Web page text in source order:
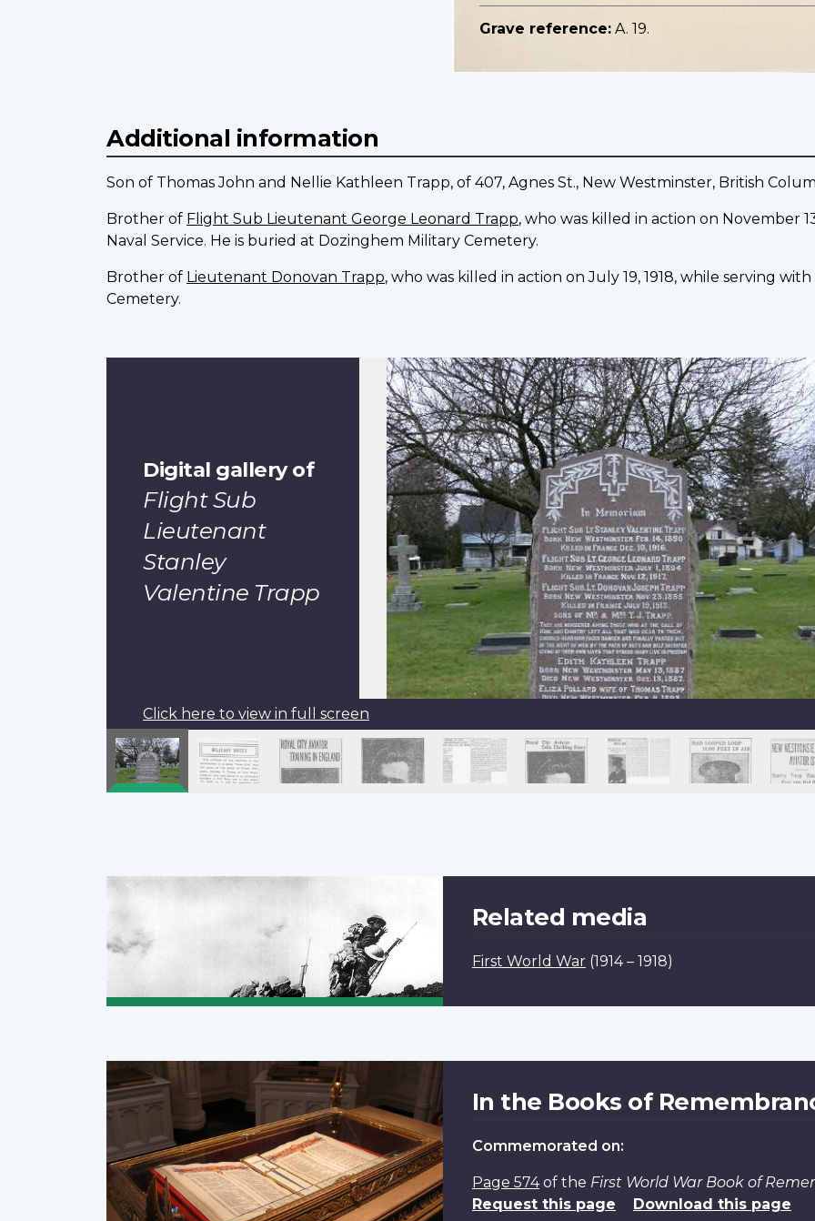
Grave reference: A. 19.
Additional information
Son of Thomas John and Nellie Kathleen Trapp, of 407, Agnes St., New Westminster, British
Brother of Flight Sub Lieutenant George Leonard Trapp, who was killed in action on November
Naval Service. He is buried at Dozinghem Military Cemetery.
Brother of Lieutenant Donovan Trapp, who was killed in action on July 19, 1918, while serving
Cemetery.
Digital gallery of
Flight Sub
Lieutenant
Stanley
Valentine Trapp
Click here to view in full screen
Pagination
Related media
First World War (1914 – 1918)
In the Books of
Commemorated on:
Page 574of the First World War Book of
Request this page
Download this page